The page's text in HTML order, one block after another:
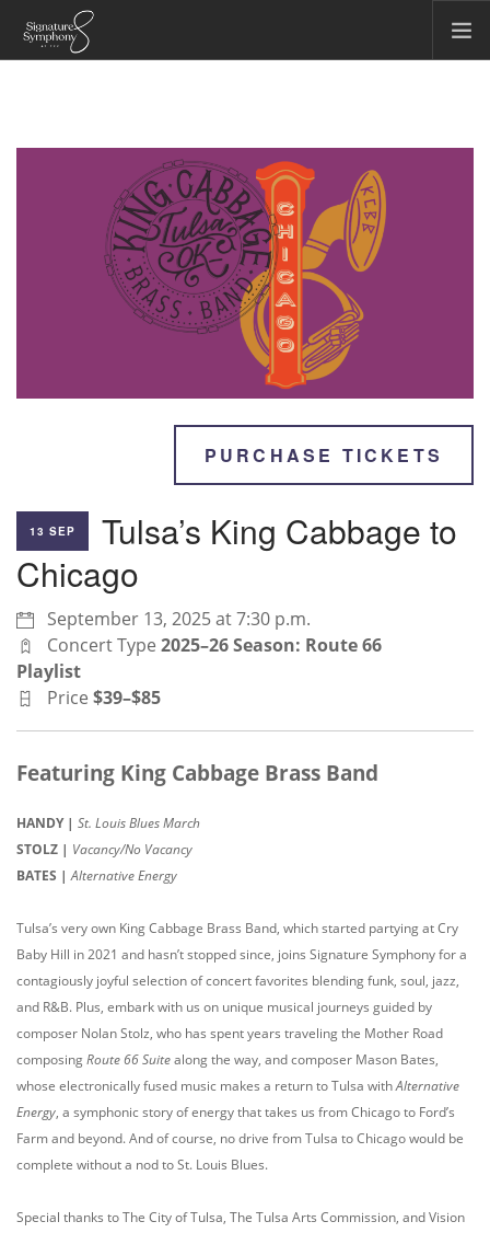
FIRST CHAIR SOCIETY
MAKE A GIFT
SEARCH SITE
PURCHASE TICKETS
13 SEP
Tulsa’s King Cabbage to
Chicago
September 13, 2025 at 7:30 p.m.
Concert Type 2025–26 Season: Route 66
Playlist
Price $39–$85
Featuring King Cabbage Brass Band
HANDY | St. Louis Blues March
STOLZ | Vacancy/No Vacancy
BATES |Alternative Energy
Tulsa’s very own King Cabbage Brass Band, which started partying at Cry
Baby Hill in 2021 and hasn’t stopped since, joins Signature Symphony for a
contagiously joyful selection of concert favorites blending funk, soul, jazz,
and R&B. Plus, embark with us on unique musical journeys guided by
composer Nolan Stolz, who has spent years traveling the Mother Road
composingRoute 66 Suitealong the way, and composer Mason Bates,
whose electronically fused music makes a return to Tulsa withAlternative
Energy, a symphonic story of energy that takes us from Chicago to Ford’s
Farm and beyond. And of course, no drive from Tulsa to Chicago would be
complete without a nod to St. Louis Blues.
Special thanks to The City of Tulsa, The Tulsa Arts Commission, and Vision